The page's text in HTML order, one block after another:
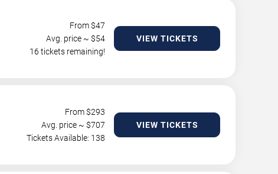
From $47
Avg. price ~ $54
16 tickets remaining!
VIEW TICKETS
From $293
Avg. price ~ $707
Tickets Available: 138
VIEW TICKETS